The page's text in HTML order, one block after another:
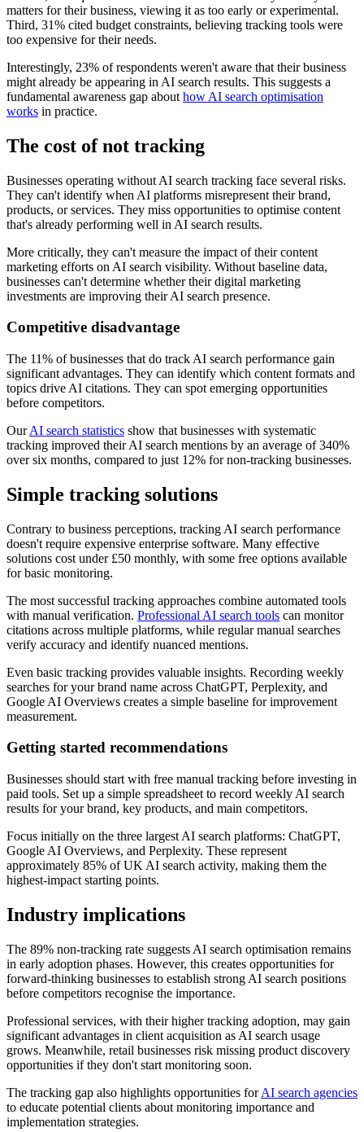
matters for their business, viewing it as too early or experimental.
Third, 31% cited budget constraints, believing tracking tools were
too expensive for their needs.
Interestingly, 23% of respondents weren't aware that their business
might already be appearing in AI search results. This suggests a
fundamental awareness gap about how AI search optimisation
works in practice.
The cost of not tracking
Businesses operating without AI search tracking face several risks.
They can't identify when AI platforms misrepresent their brand,
products, or services. They miss opportunities to optimise content
that's already performing well in AI search results.
More critically, they can't measure the impact of their content
marketing efforts on AI search visibility. Without baseline data,
businesses can't determine whether their digital marketing
investments are improving their AI search presence.
Competitive disadvantage
The 11% of businesses that do track AI search performance gain
significant advantages. They can identify which content formats and
topics drive AI citations. They can spot emerging opportunities
before competitors.
OurAI search statistics show that businesses with systematic
tracking improved their AI search mentions by an average of 340%
over six months, compared to just 12% for non-tracking businesses.
Simple tracking solutions
Contrary to business perceptions, tracking AI search performance
doesn't require expensive enterprise software. Many effective
solutions cost under £50 monthly, with some free options available
for basic monitoring.
The most successful tracking approaches combine automated tools
with manual verification. Professional AI search tools can monitor
citations across multiple platforms, while regular manual searches
verify accuracy and identify nuanced mentions.
Even basic tracking provides valuable insights. Recording weekly
searches for your brand name across ChatGPT, Perplexity, and
Google AI Overviews creates a simple baseline for improvement
measurement.
Getting started recommendations
Businesses should start with free manual tracking before investing in
paid tools. Set up a simple spreadsheet to record weekly AI search
results for your brand, key products, and main competitors.
Focus initially on the three largest AI search platforms: ChatGPT,
Google AI Overviews, and Perplexity. These represent
approximately 85% of UK AI search activity, making them the
highest-impact starting points.
Industry implications
The 89% non-tracking rate suggests AI search optimisation remains
in early adoption phases. However, this creates opportunities for
forward-thinking businesses to establish strong AI search positions
before competitors recognise the importance.
Professional services, with their higher tracking adoption, may gain
significant advantages in client acquisition as AI search usage
grows. Meanwhile, retail businesses risk missing product discovery
opportunities if they don't start monitoring soon.
The tracking gap also highlights opportunities forAI search agencies
to educate potential clients about monitoring importance and
implementation strategies.